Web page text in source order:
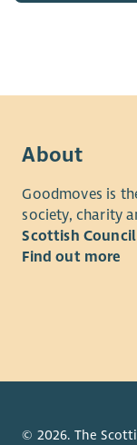
About
Goodmoves is
society, charity
Scottish
Find out more
© 2026. The